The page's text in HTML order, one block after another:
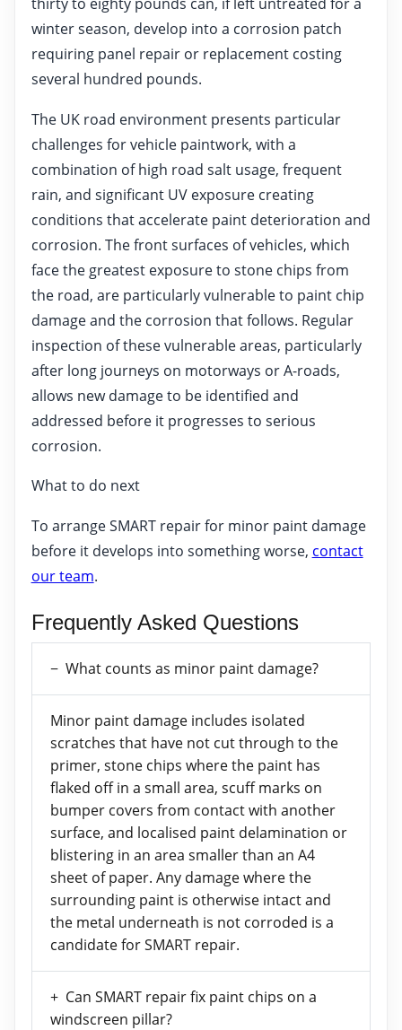
winter season, develop into a corrosion patch
requiring panel repair or replacement costing
several hundred pounds.
The UK road environment presents particular
challenges for vehicle paintwork, with a
combination of high road salt usage, frequent
rain, and significant UV exposure creating
conditions that accelerate paint deterioration and
corrosion. The front surfaces of vehicles, which
face the greatest exposure to stone chips from
the road, are particularly vulnerable to paint chip
damage and the corrosion that follows. Regular
inspection of these vulnerable areas, particularly
after long journeys on motorways or A-roads,
allows new damage to be identified and
addressed before it progresses to serious
corrosion.
What to do next
To arrange SMART repair for minor paint damage
before it develops into something worse, contact
our team.
Frequently Asked Questions
What counts as minor paint damage?
Minor paint damage includes isolated
scratches that have not cut through to the
primer, stone chips where the paint has
flaked off in a small area, scuff marks on
bumper covers from contact with another
surface, and localised paint delamination or
blistering in an area smaller than an A4
sheet of paper. Any damage where the
surrounding paint is otherwise intact and
the metal underneath is not corroded is a
candidate for SMART repair.
Can SMART repair fix paint chips on a
windscreen pillar?